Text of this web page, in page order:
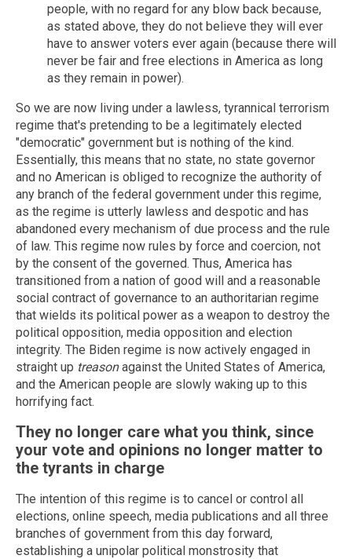
people, with no regard for any blow back because,
as stated above, they do not believe they will ever
have to answer voters ever again (because there will
never be fair and free elections in America as long
as they remain in power).
So we are now living under a lawless, tyrannical terrorism
regime that's pretending to be a legitimately elected
"democratic" government but is nothing of the kind.
Essentially, this means that no state, no state governor
and no American is obliged to recognize the authority of
any branch of the federal government under this regime,
as the regime is utterly lawless and despotic and has
abandoned every mechanism of due process and the rule
of law. This regime now rules by force and coercion, not
by the consent of the governed. Thus, America has
transitioned from a nation of good will and a reasonable
social contract of governance to an authoritarian regime
that wields its political power as a weapon to destroy the
political opposition, media opposition and election
integrity. The Biden regime is now actively engaged in
straight up treasonagainst the United States of America,
and the American people are slowly waking up to this
horrifying fact.
They no longer care what you think, since
your vote and opinions no longer matter to
the tyrants in charge
The intention of this regime is to cancel or control all
elections, online speech, media publications and all three
branches of government from this day forward,
establishing a unipolar political monstrosity that